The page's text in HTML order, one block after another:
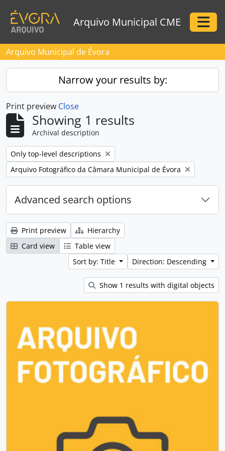
Arquivo Municipal CME
Arquivo Municipal de Évora
Narrow your results by:
Print preview Close
Showing 1 results
Archival description
Remove filter:
Only top-level descriptions
Remove filter:
Arquivo Fotográfico da Câmara Municipal de Évora
Advanced search options
Print preview
Hierarchy
Card view
Table view
Sort by: Title
Direction: Descending
Show 1 results with digital objects